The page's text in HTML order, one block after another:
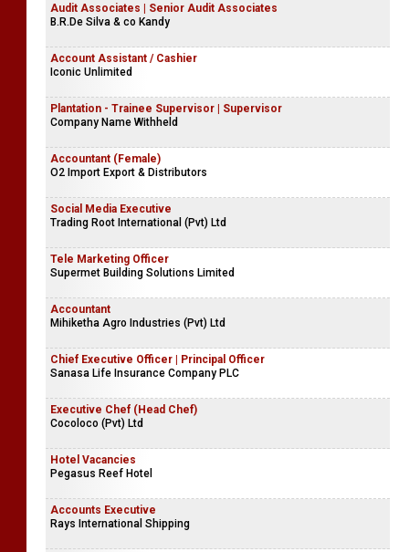
Audit Associates | Senior Audit Associates
B.R.De Silva & co Kandy
Account Assistant / Cashier
Iconic Unlimited
Plantation - Trainee Supervisor | Supervisor
Company Name Withheld
Accountant (Female)
O2 Import Export & Distributors
Social Media Executive
Trading Root International (Pvt) Ltd
Tele Marketing Officer
Supermet Building Solutions Limited
Accountant
Mihiketha Agro Industries (Pvt) Ltd
Chief Executive Officer | Principal Officer
Sanasa Life Insurance Company PLC
Executive Chef (Head Chef)
Cocoloco (Pvt) Ltd
Hotel Vacancies
Pegasus Reef Hotel
Accounts Executive
Rays International Shipping